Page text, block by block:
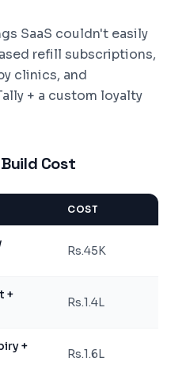
SaaS couldn't easily
refill subscriptions,
clinics, and
+ a custom loyalty
Cost
COST
Rs.45K
+
Rs.1.4L
+
Rs.1.6L